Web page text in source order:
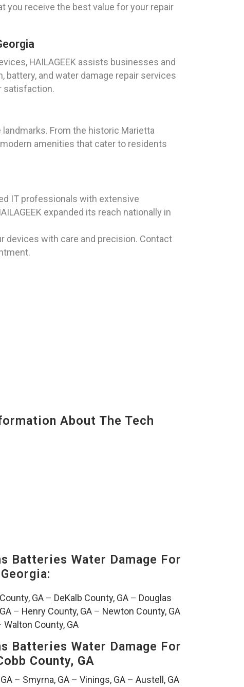
receive the best value for your repair
HAILAGEEK assists businesses and
battery, and water damage repair services
satisfaction.
landmarks. From the historic Marietta
amenities that cater to residents
IT professionals with extensive
expanded its reach nationally in
devices with care and precision. Contact
About The Tech
Batteries Water Damage For
Georgia:
GA – DeKalb County, GA – Douglas
– Henry County, GA– Newton County, GA
Walton County, GA
Batteries Water Damage For
County, GA
– Smyrna, GA – Vinings, GA – Austell, GA